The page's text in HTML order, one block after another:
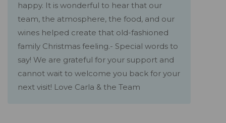
happy. It is wonderful to hear that our
team, the atmosphere, the food, and our
wines helped create that old-fashioned
family Christmas feeling.- Special words to
say! We are grateful for your support and
cannot wait to welcome you back for your
next visit! Love Carla & the Team